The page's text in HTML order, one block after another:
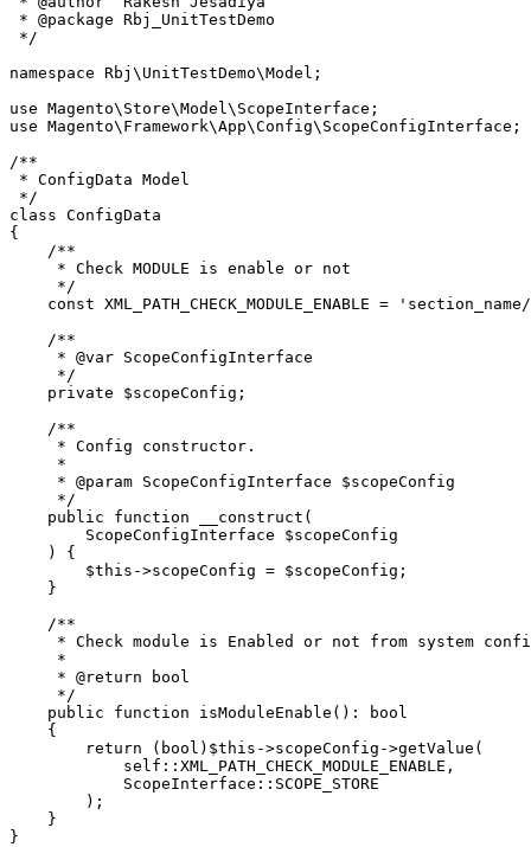
* @package Rbj_UnitTestDemo
*/
namespace Rbj\UnitTestDemo\Model;
use Magento\Store\Model\ScopeInterface;
use Magento\Framework\App\Config\ScopeConfigInterface;
/**
* ConfigData Model
*/
class ConfigData
{
    /**
     * Check MODULE is enable or not
     */
const XML_PATH_CHECK_MODULE_ENABLE =
    /**
     * @var ScopeConfigInterface
     */
    private $scopeConfig;
    /**
     * Config constructor.
     *
     * @param ScopeConfigInterface $scopeConfig
     */
    public function __construct(
        ScopeConfigInterface $scopeConfig
    ) {
        $this->scopeConfig = $scopeConfig;
    }
    /**
* Check module is Enabled or not from system
     *
     * @return bool
     */
    public function isModuleEnable(): bool
    {
        return (bool)$this->scopeConfig->getValue(
            self::XML_PATH_CHECK_MODULE_ENABLE,
            ScopeInterface::SCOPE_STORE
        );
    }
}